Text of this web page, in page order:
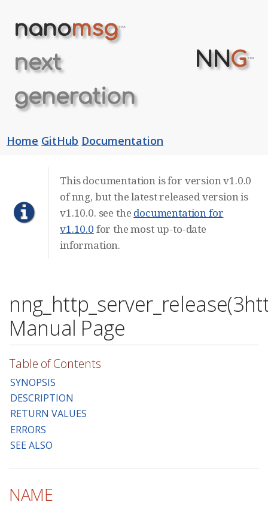
nanomsg™
next
generation
NNG™
Home GitHub Documentation
This documentation is for version v1.0.0
of nng, but the latest released version is
v1.10.0. see the documentation for
v1.10.0 for the most up-to-date
information.
Manual Page
Table of Contents
SYNOPSIS
DESCRIPTION
RETURN VALUES
ERRORS
SEE ALSO
NAME